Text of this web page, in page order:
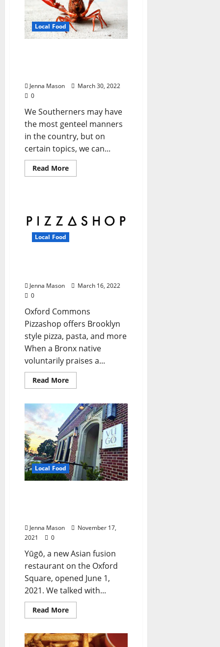
Local Food
Jenna Mason
March 30, 2022
0
We Southerners may have
the most genteel manners
in the country, but on
certain topics, we can...
Read More
Local Food
Jenna Mason
March 16, 2022
0
Oxford Commons
Pizzashop offers Brooklyn
style pizza, pasta, and more
When a Bronx native
voluntarily praises a...
Read More
Local Food
Jenna Mason
November 17,
2021
0
Yūgō, a new Asian fusion
restaurant on the Oxford
Square, opened June 1,
2021. We talked with...
Read More